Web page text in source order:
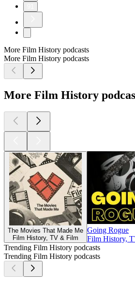
More Film History podcasts
More Film History podcasts
More Film History
The Movies That Made Me
Film History, TV & Film
Going Rogue
Film History,
Trending Film History podcasts
Trending Film History podcasts